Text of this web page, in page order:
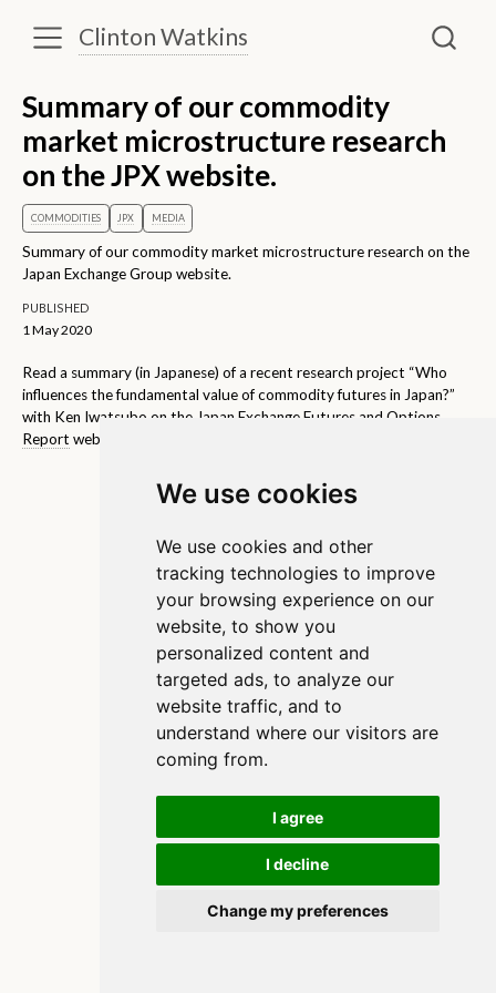
We use cookies
We use cookies and other
tracking technologies to improve
your browsing experience on our
website, to show you
personalized content and
targeted ads, to analyze our
website traffic, and to
understand where our visitors are
coming from.
I agree
I decline
Change my preferences
Clinton Watkins
Summary of our commodity
market microstructure research
on the JPX website.
COMMODITIES JPX MEDIA
Summary of our commodity market microstructure research on the
Japan Exchange Group website.
PUBLISHED
1 May 2020
Read a summary (in Japanese) of a recent research project “Who
influences the fundamental value of commodity futures in Japan?”
with Ken Iwatsubo on the Japan Exchange Futures and Options
Report website.
Copyright 2020-2025, Clinton Watkins